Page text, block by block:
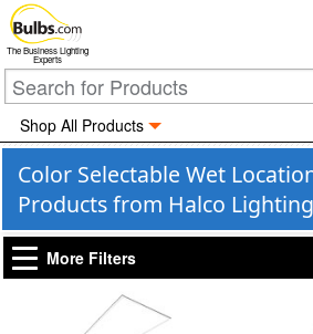
The Business Lighting
Experts
Shop All Products
Color Selectable Wet
Products from Halco Lighting
More Filters